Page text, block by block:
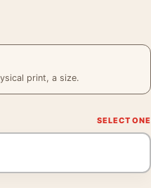
print, a size.